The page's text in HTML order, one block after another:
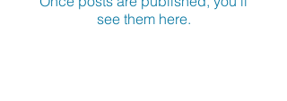
see them here.